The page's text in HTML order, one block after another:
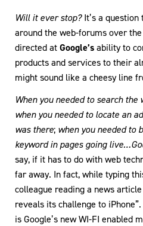
Will it ever stop?It’s a question
around the web-forums over
directed atGoogle’sability to
products and services to their
might sound like a cheesy line
When you needed to search
when you needed to locate an
was there; when you needed to
keyword in pages going
say, if it has to do with web
far away. In fact, while typing
colleague reading a news
reveals its challenge to
is Google’s new WI-FI enabled